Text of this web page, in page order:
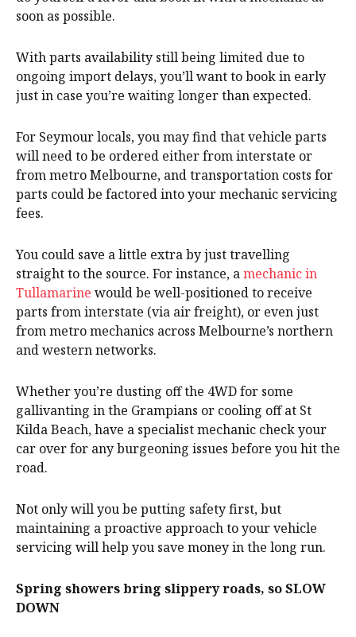
soon as possible.
With parts availability still being limited due to
ongoing import delays, you’ll want to book in early
just in case you’re waiting longer than expected.
For Seymour locals, you may find that vehicle parts
will need to be ordered either from interstate or
from metro Melbourne, and transportation costs for
parts could be factored into your mechanic servicing
fees.
You could save a little extra by just travelling
straight to the source. For instance, amechanic in
Tullamarine would be well-positioned to receive
parts from interstate (via air freight), or even just
from metro mechanics across Melbourne’s northern
and western networks.
Whether you’re dusting off the 4WD for some
gallivanting in the Grampians or cooling off at St
Kilda Beach, have a specialist mechanic check your
car over for any burgeoning issues before you hit the
road.
Not only will you be putting safety first, but
maintaining a proactive approach to your vehicle
servicing will help you save money in the long run.
Spring showers bring slippery roads, so SLOW
DOWN